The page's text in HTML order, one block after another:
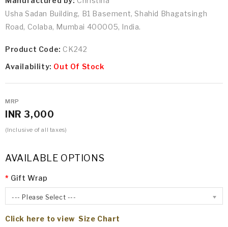
Usha Sadan Building, B1 Basement, Shahid Bhagatsingh
Road, Colaba, Mumbai 400005, India.
Product Code: CK242
Availability: Out Of Stock
MRP
INR 3,000
(Inclusive of all taxes)
AVAILABLE OPTIONS
Gift Wrap
--- Please Select ---
Click here to view Size Chart